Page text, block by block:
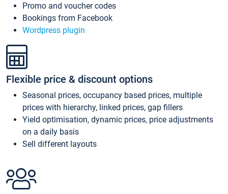
Promo and voucher codes
Bookings from Facebook
Wordpress plugin
Flexible price & discount options
Seasonal prices, occupancy based prices, multiple
prices with hierarchy, linked prices, gap fillers
Yield optimisation, dynamic prices, price adjustments
on a daily basis
Sell different layouts